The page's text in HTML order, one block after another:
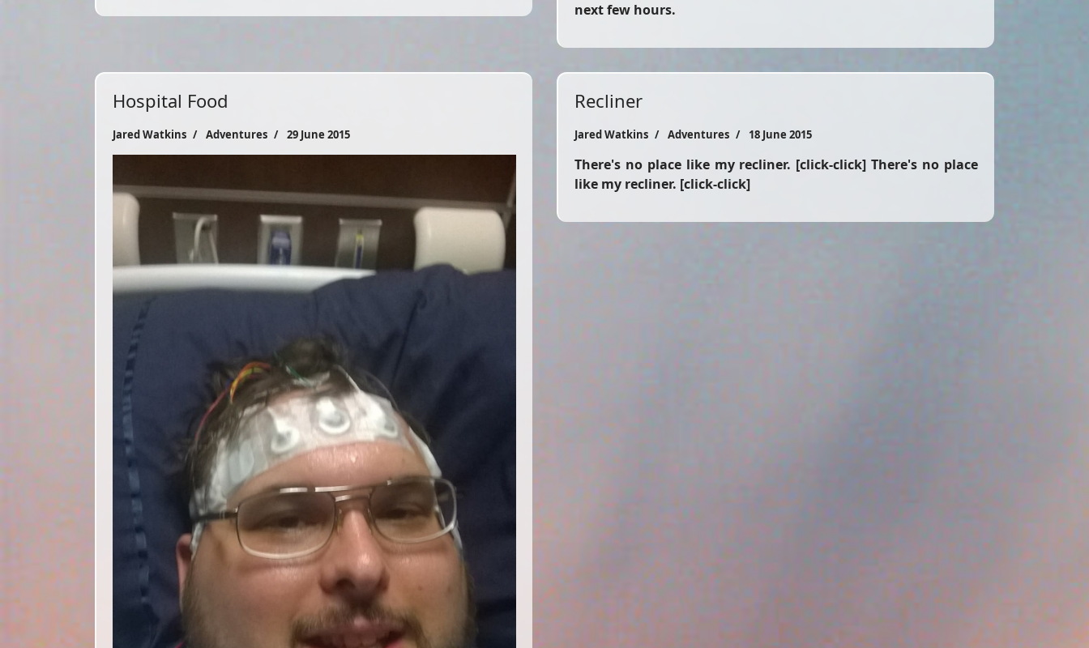
next few hours.
Hospital Food
Jared Watkins Adventures 29 June 2015
Recliner
Jared Watkins Adventures 18 June 2015
There's no place like my recliner. [click-click] There's no place
like my recliner. [click-click]